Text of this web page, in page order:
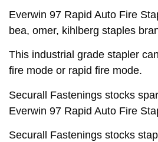
Everwin 97 Rapid Auto Fire
bea, omer, kihlberg staples
This industrial grade stapler
fire mode or rapid fire mode.
Securall Fastenings stocks
Everwin 97 Rapid Auto Fire
Securall Fastenings stocks